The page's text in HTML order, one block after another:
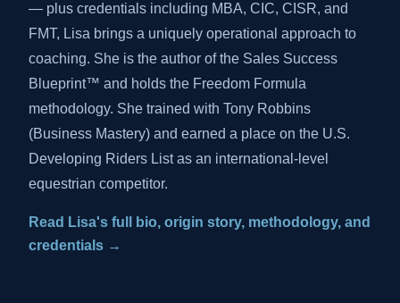
— plus credentials including MBA, CIC, CISR, and
FMT, Lisa brings a uniquely operational approach to
coaching. She is the author of the Sales Success
Blueprint™ and holds the Freedom Formula
methodology. She trained with Tony Robbins
(Business Mastery) and earned a place on the U.S.
Developing Riders List as an international-level
equestrian competitor.
Read Lisa's full bio, origin story, methodology, and
credentials →